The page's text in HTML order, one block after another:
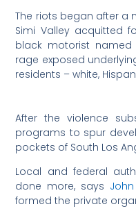
The riots began after a
Simi Valley acquitted
black motorist named
rage exposed
residents – white,
After the violence
programs to spur
pockets of South Los
Local and federal
done more, says
formed the private